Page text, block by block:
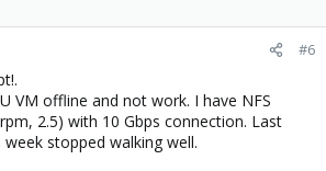
#6
VM offline and not work. I have NFS
2.5) with 10 Gbps connection. Last
stopped walking well.